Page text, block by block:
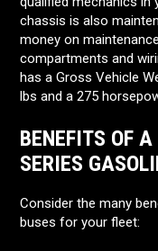
chassis is also
money on
compartments and
has a Gross Vehicle
lbs and a 275
BENEFITS OF
SERIES
Consider the many
buses for your fleet: